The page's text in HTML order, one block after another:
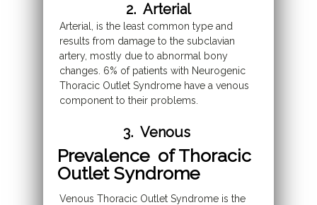
2. Arterial
Arterial, is the least common type and
results from damage to the subclavian
artery, mostly due to abnormal bony
changes. 6% of patients with Neurogenic
Thoracic Outlet Syndrome have a venous
component to their problems.
3. Venous
Prevalence of Thoracic
Outlet Syndrome
Venous Thoracic Outlet Syndrome is the